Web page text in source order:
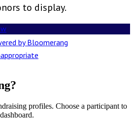
to display.
profiles. Choose a participant to